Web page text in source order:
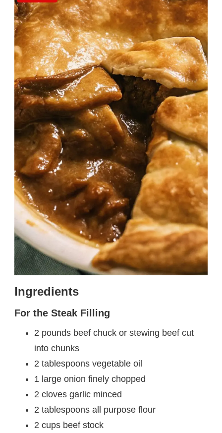
Ingredients
For the Steak Filling
2 pounds beef chuck or stewing beef cut
into chunks
2 tablespoons vegetable oil
1 large onion finely chopped
2 cloves garlic minced
2 tablespoons all purpose flour
2 cups beef stock